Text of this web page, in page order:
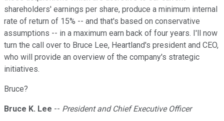
shareholders' earnings per share, produce a minimum internal
rate of return of 15% -- and that's based on conservative
assumptions -- in a maximum earn back of four years. I'll now
turn the call over to Bruce Lee, Heartland's president and CEO,
who will provide an overview of the company's strategic
initiatives.
Bruce?
Bruce K. Lee -- President and Chief Executive Officer